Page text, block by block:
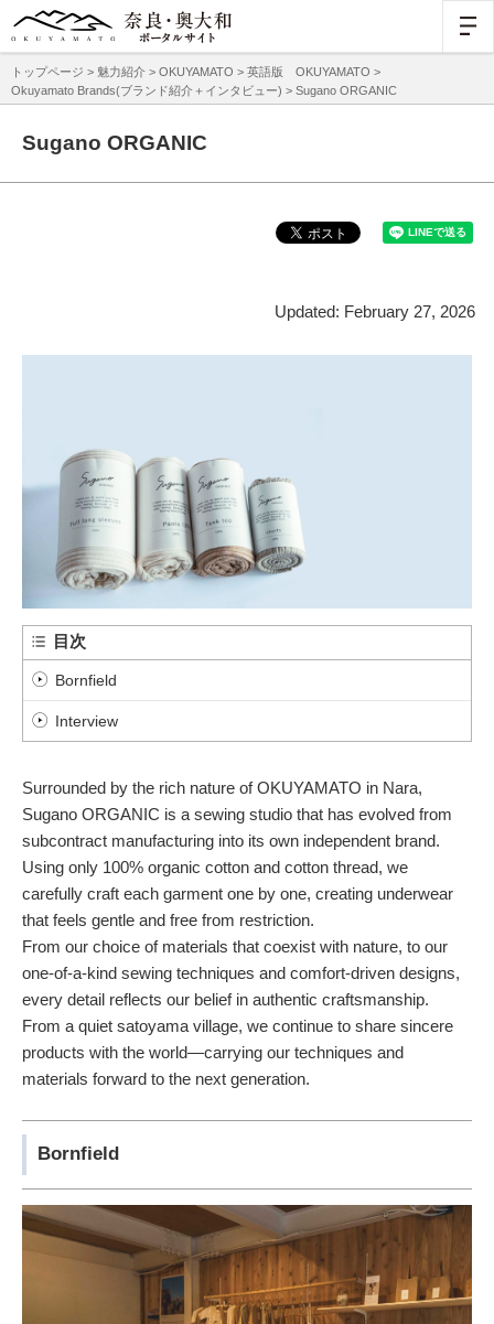
トップページ > 魅力紹介 > OKUYAMATO > 英語版 OKUYAMATO >
Okuyamato Brands(ブランド紹介＋インタビュー) > Sugano ORGANIC
Sugano ORGANIC
Updated: February 27, 2026
目次
Bornfield
Interview
Surrounded by the rich nature of OKUYAMATO in Nara,
Sugano ORGANIC is a sewing studio that has evolved from
subcontract manufacturing into its own independent brand.
Using only 100% organic cotton and cotton thread, we
carefully craft each garment one by one, creating underwear
that feels gentle and free from restriction.
From our choice of materials that coexist with nature, to our
one-of-a-kind sewing techniques and comfort-driven designs,
every detail reflects our belief in authentic craftsmanship.
From a quiet satoyama village, we continue to share sincere
products with the world—carrying our techniques and
materials forward to the next generation.
Bornfield